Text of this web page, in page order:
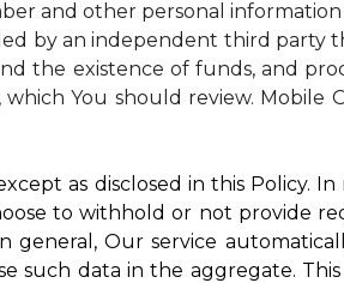
and other personal
by an independent third party
the existence of funds, and
You should review. Mobile
as disclosed in this Policy. In
to withhold or not provide
Our service
such data in the aggregate.